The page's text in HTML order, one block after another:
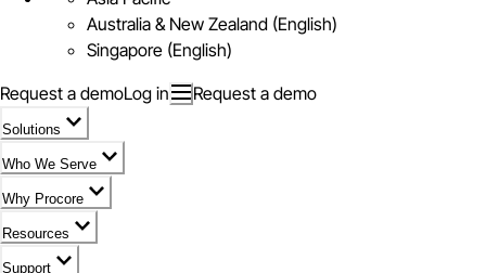
Australia & New Zealand (English)
Singapore (English)
Request a demoLog in Request a demo
Solutions
Who We Serve
Why Procore
Resources
Support